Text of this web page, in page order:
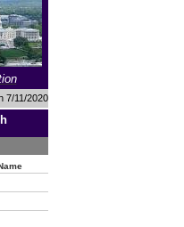
7/11/2020